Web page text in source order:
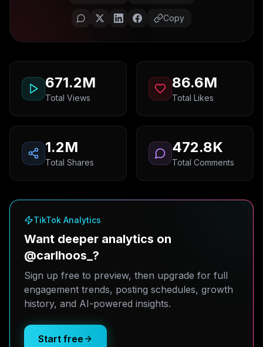
Copy
671.2M
Total Views
86.6M
Total Likes
1.2M
Total Shares
472.8K
Total Comments
TikTok Analytics
Want deeper analytics on
@carlhoos_?
Sign up free to preview, then upgrade for full
engagement trends, posting schedules, growth
history, and AI-powered insights.
Start free